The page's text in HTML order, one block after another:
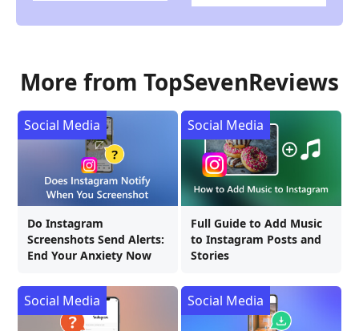
More from TopSevenReviews
Do Instagram
Screenshots Send Alerts:
End Your Anxiety Now
Social Media
Full Guide to Add Music
to Instagram Posts and
Stories
Social Media
Social Media Social Media